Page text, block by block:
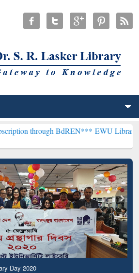
BdREN***EWU Library will
Day 2020